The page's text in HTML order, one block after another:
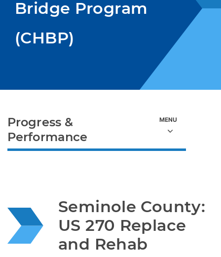
Bridge Program
(CHBP)
Seminole County:
US 270 Replace
and Rehab
Progress &
Performance